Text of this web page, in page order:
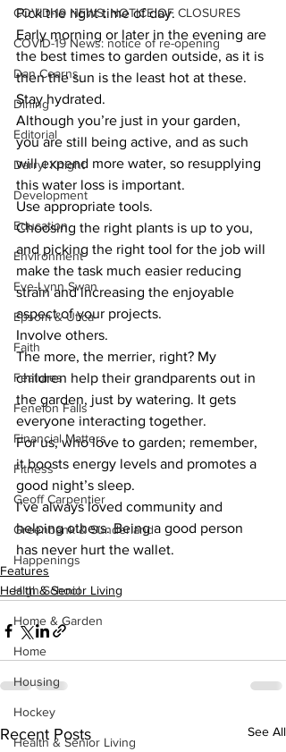
COVID-19 NEWS: NOTICE OF CLOSURES
COVID-19 News: notice of re-opening
Dan Cearns
Dining
Editorial
Darryl Knight
Development
Education
Environment
Eve-Lynn Swan
Epsom & Utica
Faith
Features
Fenelon Falls
Financial Matters
Fitness
Geoff Carpentier
Greenbank & Sunderland
Happenings
High School
Home & Garden
Home
Housing
Hockey
Health & Senior Living
Pick the right time of day.
Early morning or later in the evening are
the best times to garden outside, as it is
then the sun is the least hot at these.
Stay hydrated.
Although you’re just in your garden,
you are still being active, and as such
will expend more water, so resupplying
this water loss is important.
Use appropriate tools.
Choosing the right plants is up to you,
and picking the right tool for the job will
make the task much easier reducing
strain and increasing the enjoyable
aspect of your projects.
Involve others.
The more, the merrier, right? My
children help their grandparents out in
the garden, just by watering. It gets
everyone interacting together.
For us, who love to garden; remember,
it boosts energy levels and promotes a
good night’s sleep.
I’ve always loved community and
helping others. Being a good person
has never hurt the wallet.
Features
Health & Senior Living
Recent Posts See All